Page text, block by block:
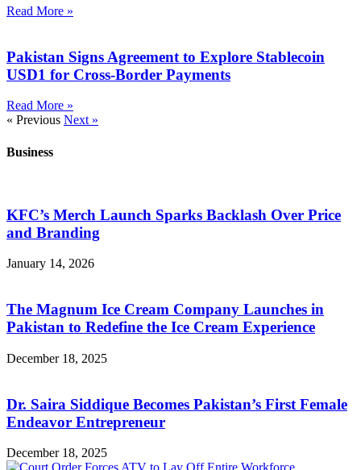
Read More »
Pakistan Signs Agreement to Explore Stablecoin
USD1 for Cross-Border Payments
Read More »
« Previous Next »
Business
KFC’s Merch Launch Sparks Backlash Over Price
and Branding
January 14, 2026
The Magnum Ice Cream Company Launches in
Pakistan to Redefine the Ice Cream Experience
December 18, 2025
Dr. Saira Siddique Becomes Pakistan’s First Female
Endeavor Entrepreneur
December 18, 2025